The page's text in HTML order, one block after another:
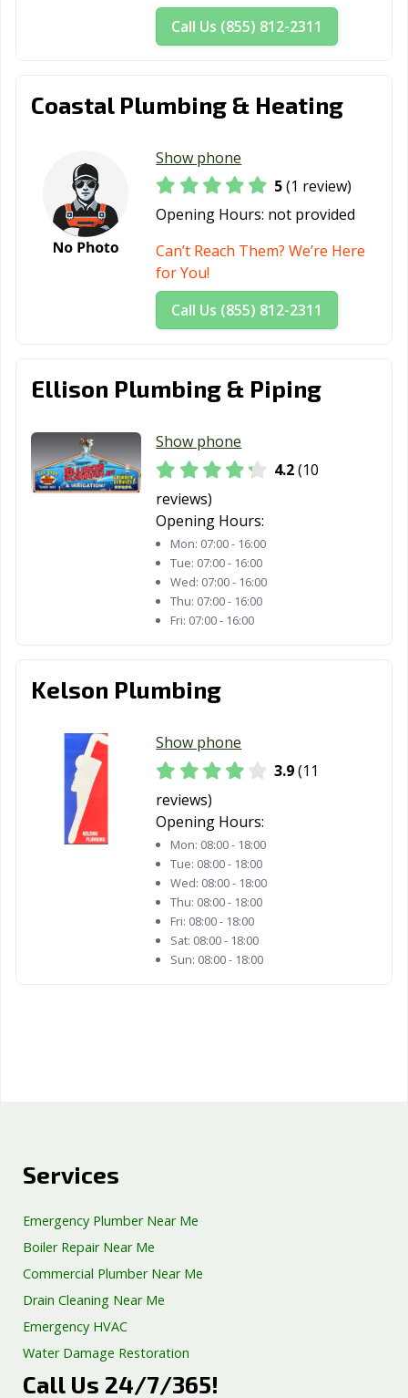
Call Us (855) 812-2311
Coastal Plumbing & Heating
Show phone
5(1 review)
Opening Hours: not provided
Can’t Reach Them? We’re Here
for You!
Call Us (855) 812-2311
Ellison Plumbing & Piping
Show phone
4.2(10
reviews)
Opening Hours:
Mon: 07:00 - 16:00
Tue: 07:00 - 16:00
Wed: 07:00 - 16:00
Thu: 07:00 - 16:00
Fri: 07:00 - 16:00
Kelson Plumbing
Show phone
3.9(11
reviews)
Opening Hours:
Mon: 08:00 - 18:00
Tue: 08:00 - 18:00
Wed: 08:00 - 18:00
Thu: 08:00 - 18:00
Fri: 08:00 - 18:00
Sat: 08:00 - 18:00
Sun: 08:00 - 18:00
Services
Emergency Plumber Near Me
Boiler Repair Near Me
Commercial Plumber Near Me
Drain Cleaning Near Me
Emergency HVAC
Water Damage Restoration
Septic Tank Repair
Call Us 24/7/365!